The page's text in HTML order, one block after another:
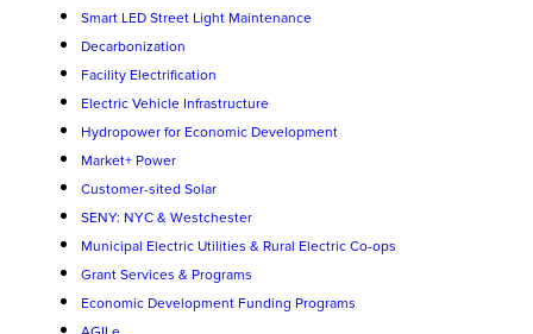
Smart LED Street Light Maintenance
Decarbonization
Facility Electrification
Electric Vehicle Infrastructure
Hydropower for Economic Development
Market+ Power
Customer-sited Solar
SENY: NYC & Westchester
Municipal Electric Utilities & Rural Electric Co-ops
Grant Services & Programs
Economic Development Funding Programs